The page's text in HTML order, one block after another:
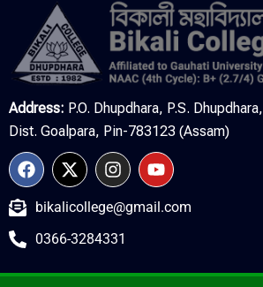
Address: P.O. Dhupdhara, P.S. Dhupdhara,
Dist. Goalpara, Pin-783123 (Assam)
F
a
e
o
X
-
w
i
t
I
n
t
a
g
Y
o
t
bikalicollege@gmail.com
0366-3284331